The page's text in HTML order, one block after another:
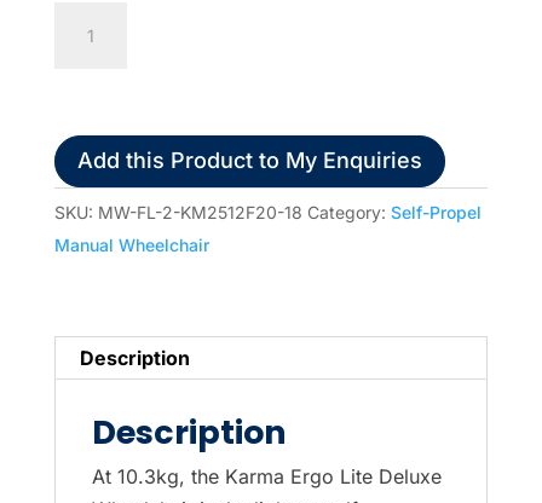
Ergo
Deluxe
Self
Propel
Manual
quantity
Add this Product to My Enquiries
SKU: MW-FL-2-KM2512F20-18 Category: Self-Propel
Manual Wheelchair
Description
Description
At 10.3kg, the Karma Ergo Lite Deluxe